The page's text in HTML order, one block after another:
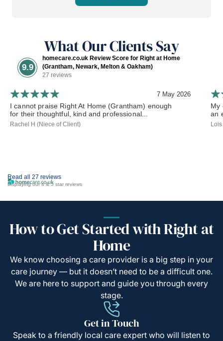
What Our Clients Say
9.9
homecare.co.uk Review Score for Right at Home
(Grantham, Newark, Melton & Oakham)
27 reviews
Read all 27 reviews
Displaying our 4 & 5 star reviews
7 May 2026
I cannot praise Right At Home (Grantham) enough
for their thoughtful, kind and professional...
Rachel H (Niece of Client)
My
an
How to Get Started with Right at
Home
We know choosing a care provider is a big step in your
care journey — but it doesn’t need to be a difficult one.
We are here to support and guide you through every
stage.
Get in Touch
Speak to a friendly local care expert who will listen to